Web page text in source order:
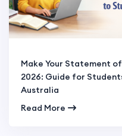
Make Your Statement
2026: Guide for
Australia
Read More